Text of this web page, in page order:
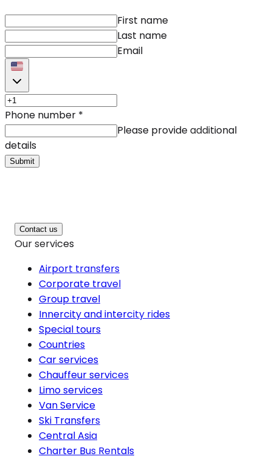
First name
Last name
Email
Phone number *
Please provide additional
details
Submit
Contact us
Our services
Airport transfers
Corporate travel
Group travel
Innercity and intercity rides
Special tours
Countries
Car services
Chauffeur services
Limo services
Van Service
Ski Transfers
Central Asia
Charter Bus Rentals